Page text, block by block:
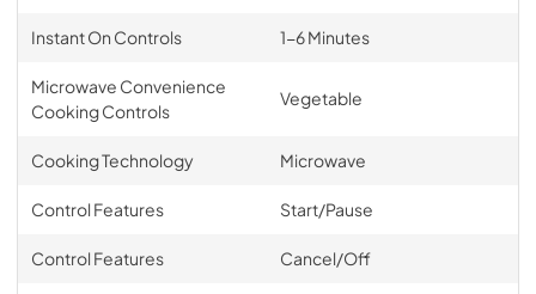
Instant On Controls 1-6 Minutes
Microwave Convenience
Cooking Controls
Vegetable
Cooking Technology Microwave
Control Features Start/Pause
Control Features Cancel/Off